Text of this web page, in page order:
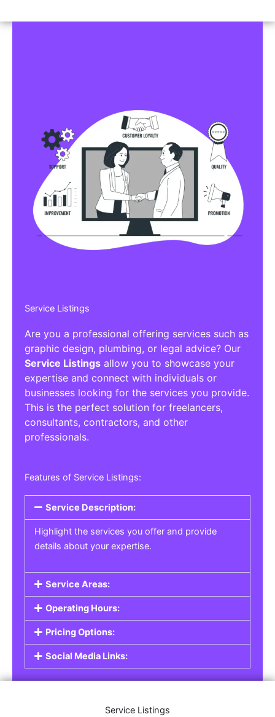
Service Listings
Are you a professional offering services such as
graphic design, plumbing, or legal advice? Our
Service Listings allow you to showcase your
expertise and connect with individuals or
businesses looking for the services you provide.
This is the perfect solution for freelancers,
consultants, contractors, and other
professionals.
Features of Service Listings:
Service Description:
Highlight the services you offer and provide
details about your expertise.
Service Areas:
Operating Hours:
Pricing Options:
Social Media Links:
Service Listings